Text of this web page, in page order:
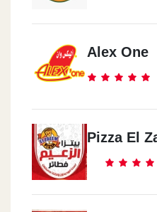
Alex One
Pizza El